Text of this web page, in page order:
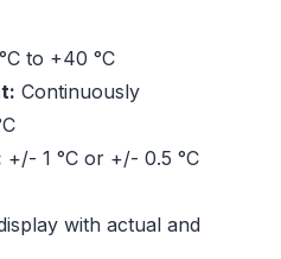
to +40 °C
Continuously
+/- 1 °C or +/- 0.5 °C
with actual and